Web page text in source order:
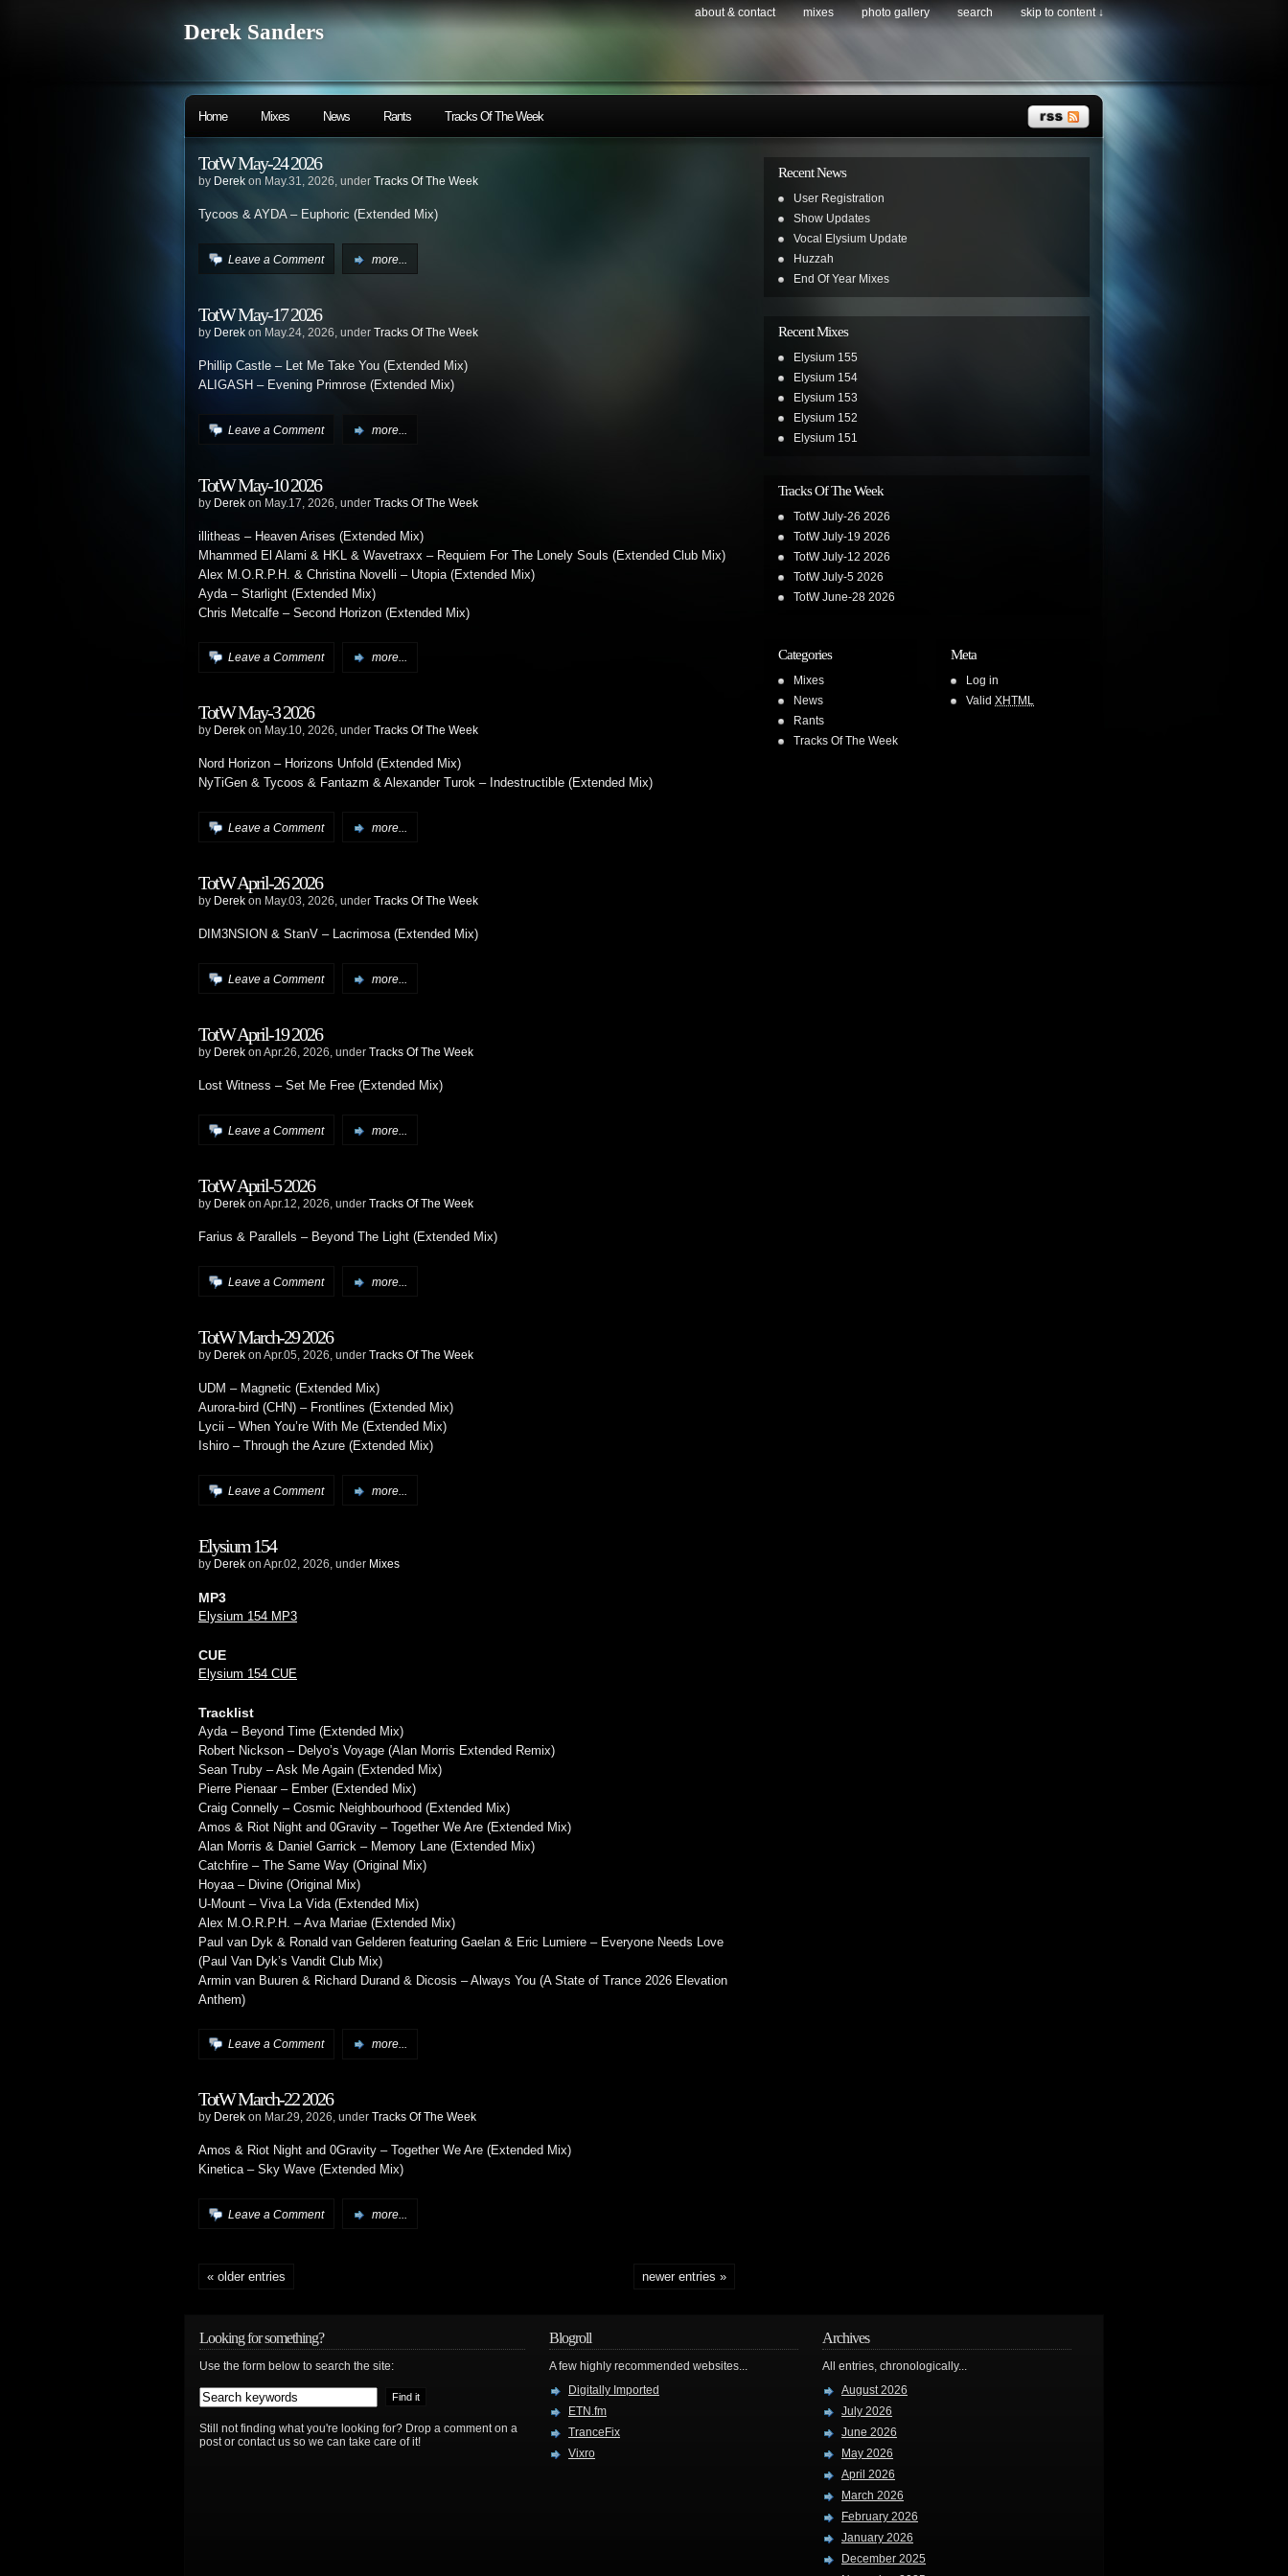
about & contact mixes photo gallery search skip to content ↓
Derek Sanders
Home Mixes News Rants Tracks Of The Week
TotW May-24 2026
by Derek on May.31, 2026, under Tracks Of The Week
Tycoos & AYDA – Euphoric (Extended Mix)
Leave a Comment more...
TotW May-17 2026
by Derek on May.24, 2026, under Tracks Of The Week
Phillip Castle – Let Me Take You (Extended Mix)
ALIGASH – Evening Primrose (Extended Mix)
Leave a Comment more...
TotW May-10 2026
by Derek on May.17, 2026, under Tracks Of The Week
illitheas – Heaven Arises (Extended Mix)
Mhammed El Alami & HKL & Wavetraxx – Requiem For The Lonely Souls (Extended Club Mix)
Alex M.O.R.P.H. & Christina Novelli – Utopia (Extended Mix)
Ayda – Starlight (Extended Mix)
Chris Metcalfe – Second Horizon (Extended Mix)
Leave a Comment more...
TotW May-3 2026
by Derek on May.10, 2026, under Tracks Of The Week
Nord Horizon – Horizons Unfold (Extended Mix)
NyTiGen & Tycoos & Fantazm & Alexander Turok – Indestructible (Extended Mix)
Leave a Comment more...
TotW April-26 2026
by Derek on May.03, 2026, under Tracks Of The Week
DIM3NSION & StanV – Lacrimosa (Extended Mix)
Leave a Comment more...
TotW April-19 2026
by Derek on Apr.26, 2026, under Tracks Of The Week
Lost Witness – Set Me Free (Extended Mix)
Leave a Comment more...
TotW April-5 2026
by Derek on Apr.12, 2026, under Tracks Of The Week
Farius & Parallels – Beyond The Light (Extended Mix)
Leave a Comment more...
TotW March-29 2026
by Derek on Apr.05, 2026, under Tracks Of The Week
UDM – Magnetic (Extended Mix)
Aurora-bird (CHN) – Frontlines (Extended Mix)
Lycii – When You’re With Me (Extended Mix)
Ishiro – Through the Azure (Extended Mix)
Leave a Comment more...
Elysium 154
by Derek on Apr.02, 2026, under Mixes
MP3
Elysium 154 MP3
CUE
Elysium 154 CUE
Tracklist
Ayda – Beyond Time (Extended Mix)
Robert Nickson – Delyo’s Voyage (Alan Morris Extended Remix)
Sean Truby – Ask Me Again (Extended Mix)
Pierre Pienaar – Ember (Extended Mix)
Craig Connelly – Cosmic Neighbourhood (Extended Mix)
Amos & Riot Night and 0Gravity – Together We Are (Extended Mix)
Alan Morris & Daniel Garrick – Memory Lane (Extended Mix)
Catchfire – The Same Way (Original Mix)
Hoyaa – Divine (Original Mix)
U-Mount – Viva La Vida (Extended Mix)
Alex M.O.R.P.H. – Ava Mariae (Extended Mix)
Paul van Dyk & Ronald van Gelderen featuring Gaelan & Eric Lumiere – Everyone Needs Love
(Paul Van Dyk’s Vandit Club Mix)
Armin van Buuren & Richard Durand & Dicosis – Always You (A State of Trance 2026 Elevation
Anthem)
Leave a Comment more...
TotW March-22 2026
by Derek on Mar.29, 2026, under Tracks Of The Week
Amos & Riot Night and 0Gravity – Together We Are (Extended Mix)
Kinetica – Sky Wave (Extended Mix)
Leave a Comment more...
« older entries newer entries »
Recent News
User Registration
Show Updates
Vocal Elysium Update
Huzzah
End Of Year Mixes
Recent Mixes
Elysium 155
Elysium 154
Elysium 153
Elysium 152
Elysium 151
Tracks Of The Week
TotW July-26 2026
TotW July-19 2026
TotW July-12 2026
TotW July-5 2026
TotW June-28 2026
Categories
Mixes
News
Rants
Tracks Of The Week
Meta
Log in
Valid XHTML
Looking for something?
Use the form below to search the site:
Still not finding what you're looking for? Drop a comment on a
post or contact us so we can take care of it!
Blogroll
A few highly recommended websites...
Digitally Imported
ETN.fm
TranceFix
Vixro
Archives
All entries, chronologically...
August 2026
July 2026
June 2026
May 2026
April 2026
March 2026
February 2026
January 2026
December 2025